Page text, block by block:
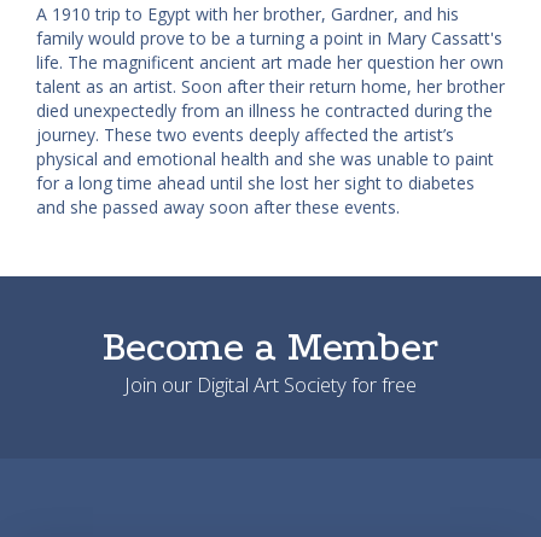
A 1910 trip to Egypt with her brother, Gardner, and his
family would prove to be a turning a point in Mary Cassatt's
life. The magnificent ancient art made her question her own
talent as an artist. Soon after their return home, her brother
died unexpectedly from an illness he contracted during the
journey. These two events deeply affected the artist’s
physical and emotional health and she was unable to paint
for a long time ahead until she lost her sight to diabetes
and she passed away soon after these events.
Become a Member
Join our Digital Art Society for free